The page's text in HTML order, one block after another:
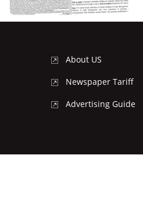
About US
Newspaper Tariff
Advertising Guide